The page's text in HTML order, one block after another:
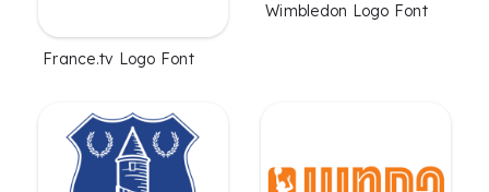
France.tv Logo Font
Wimbledon Logo Font